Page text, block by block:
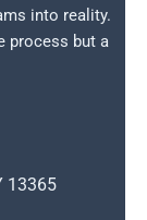
into reality.
process but a
13365